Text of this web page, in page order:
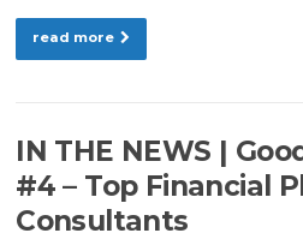
read more
IN THE NEWS |
#4 – Top Financial
Consultants